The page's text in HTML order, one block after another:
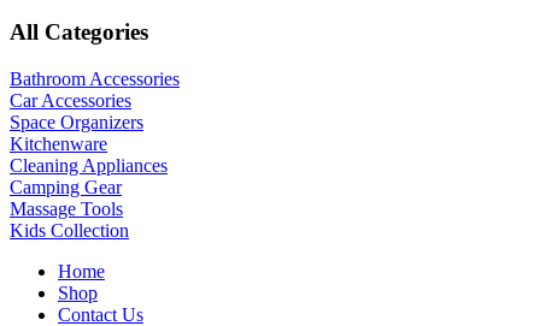
All Categories
Bathroom Accessories
Car Accessories
Space Organizers
Kitchenware
Cleaning Appliances
Camping Gear
Massage Tools
Kids Collection
Home
Shop
Contact Us